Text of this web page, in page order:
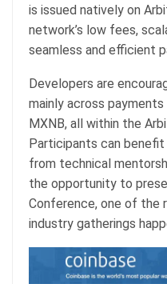
is issued natively on
network’s low fees,
seamless and efficient
Developers are
mainly across
MXNB, all within the
Participants can
from technical
the opportunity to
Conference, one of the
industry gatherings